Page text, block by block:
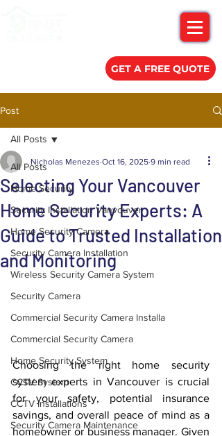
GET A FREE QUOTE
Post
All Posts
Home Security
Security Installation Vanvouver
Home Security Camera
Security Camera Installation
Wireless Security Camera System
Security Camera
Commercial Security Camera Installa
Commercial Security Camera
Home Security System
CCTV System
CCTV Installations
Security Camera Maintenance
All Posts
Selecting Your Vancouver
Home Security Experts: A
Guide to Trusted Installation
and Monitoring
Nicholas Menezes Oct 16, 2025 9 min read
Choosing the right home security
system experts in Vancouver is crucial
for your safety, potential insurance
savings, and overall peace of mind as a
homeowner or business manager. Given